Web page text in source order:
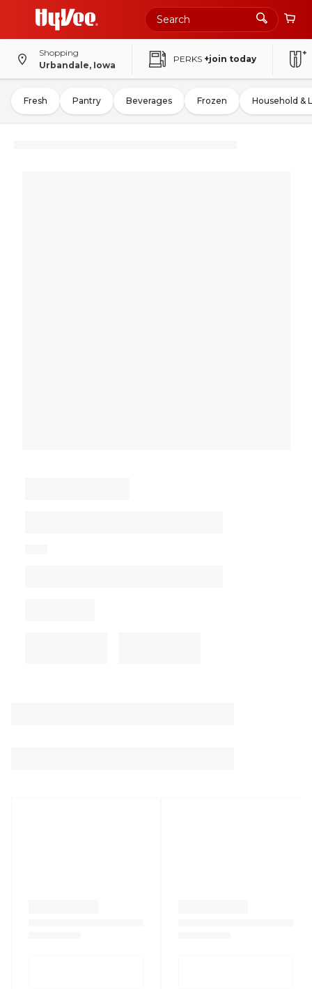
Shopping
Urbandale, Iowa
PERKS +join today
Fresh Pantry Beverages Frozen Household &